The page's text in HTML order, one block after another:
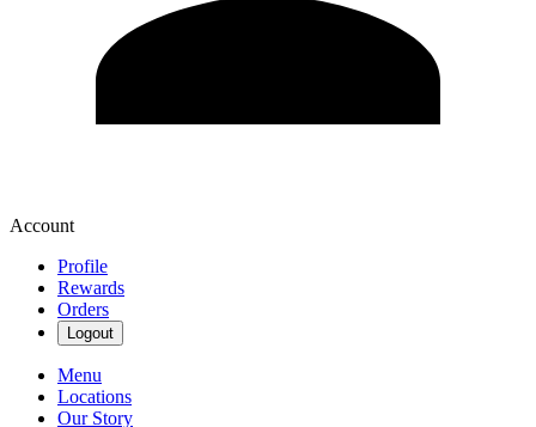
Account
Profile
Rewards
Orders
Logout
Menu
Locations
Our Story